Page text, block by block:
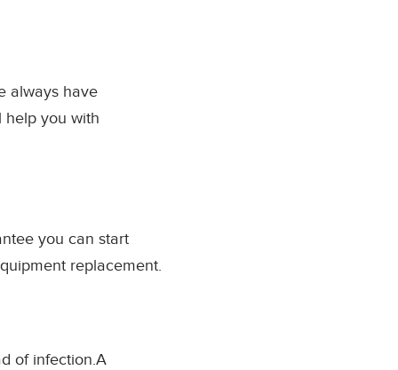
always have
help you with
you can start
replacement.
of infection.A